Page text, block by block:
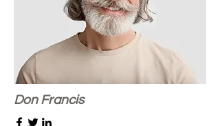
Don Francis